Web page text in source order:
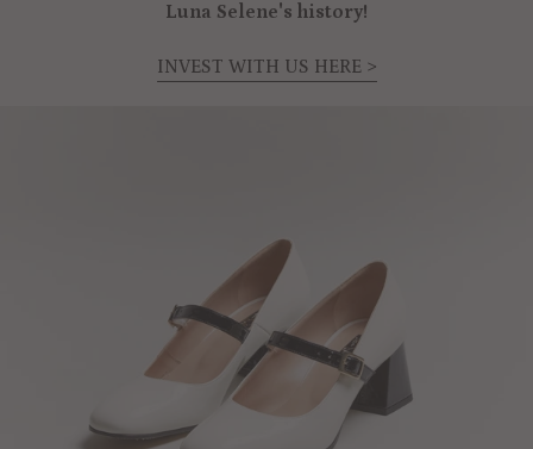
Luna Selene's history!
INVEST WITH US HERE >